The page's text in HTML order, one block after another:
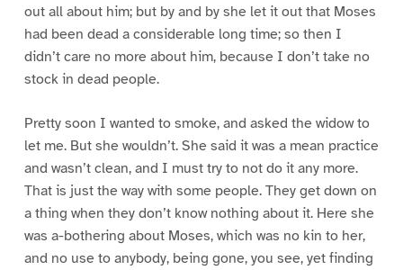
out all about him; but by and by she let it out that Moses
had been dead a considerable long time; so then I
didn’t care no more about him, because I don’t take no
stock in dead people.
Pretty soon I wanted to smoke, and asked the widow to
let me. But she wouldn’t. She said it was a mean practice
and wasn’t clean, and I must try to not do it any more.
That is just the way with some people. They get down on
a thing when they don’t know nothing about it. Here she
was a-bothering about Moses, which was no kin to her,
and no use to anybody, being gone, you see, yet finding